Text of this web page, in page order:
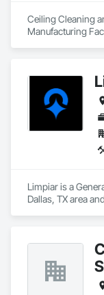
Ceiling Cleaning
Manufacturing
Limpiar is a
Dallas, TX area